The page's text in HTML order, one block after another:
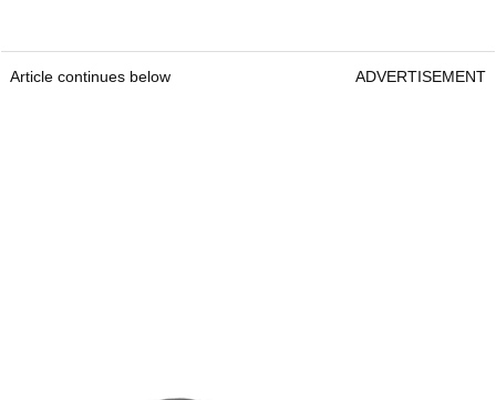
Article continues below ADVERTISEMENT